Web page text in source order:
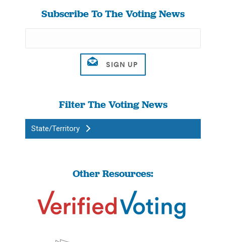
Subscribe To The Voting News
Filter The Voting News
State/Territory
Other Resources: